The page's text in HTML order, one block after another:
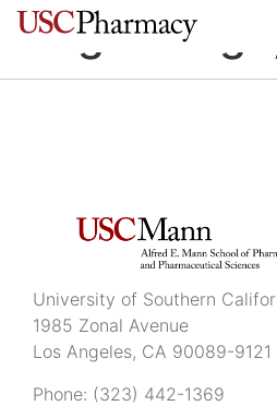
Brigitte
University of Southern
1985 Zonal Avenue
Los Angeles, CA 90089-9121
Phone: (323) 442-1369